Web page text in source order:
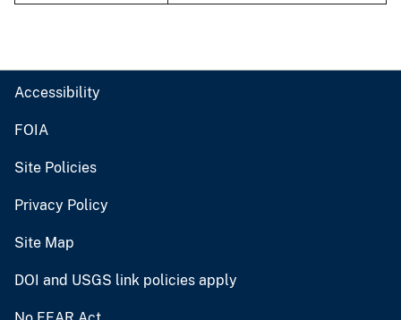
Accessibility
FOIA
Site Policies
Privacy Policy
Site Map
DOI and USGS link policies apply